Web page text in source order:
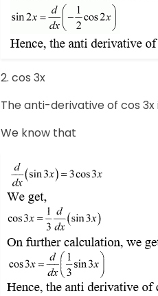
2. cos 3x
The anti-derivative of cos 3x
We know that